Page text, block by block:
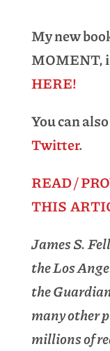
My new
MOMENT,
HERE!
You can
Twitter.
READ /
THIS
James S.
the Los
the
many other
millions of